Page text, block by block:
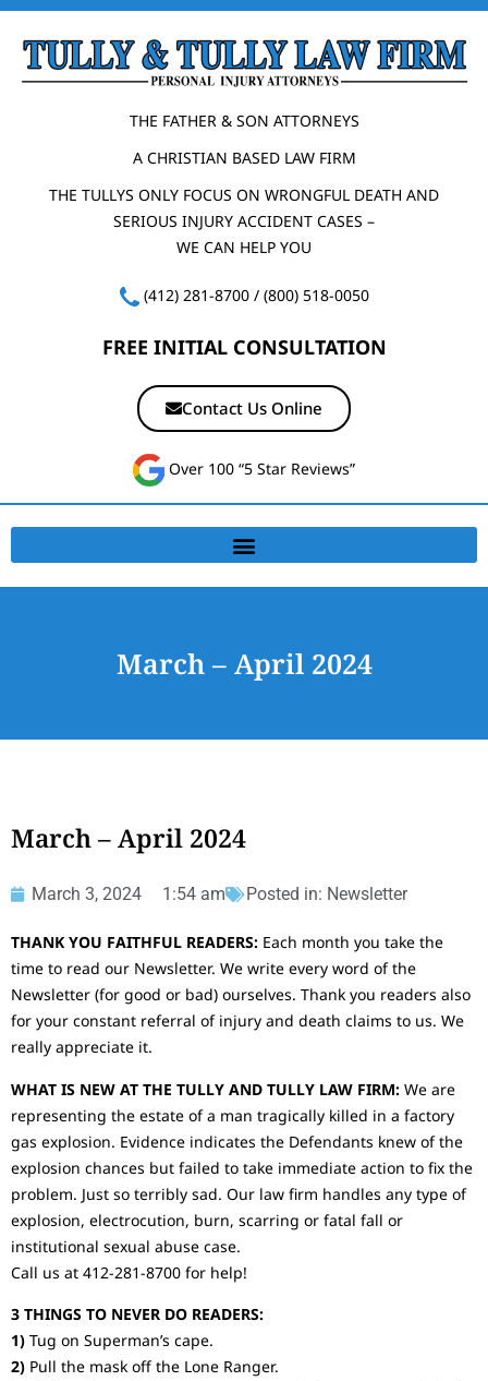
THE FATHER & SON ATTORNEYS
A CHRISTIAN BASED LAW FIRM
THE TULLYS ONLY FOCUS ON WRONGFUL DEATH AND
SERIOUS INJURY ACCIDENT CASES –
WE CAN HELP YOU
(412) 281-8700/ (800) 518-0050
FREE INITIAL CONSULTATION
Contact Us Online
Over 100 “5 Star Reviews”
March – April 2024
March – April 2024
March 3, 2024 1:54 am Posted in: Newsletter
THANK YOU FAITHFUL READERS: Each month you take the
time to read our Newsletter. We write every word of the
Newsletter (for good or bad) ourselves. Thank you readers also
for your constant referral of injury and death claims to us. We
really appreciate it.
WHAT IS NEW AT THE TULLY AND TULLY LAW FIRM: We are
representing the estate of a man tragically killed in a factory
gas explosion. Evidence indicates the Defendants knew of the
explosion chances but failed to take immediate action to fix the
problem. Just so terribly sad. Our law firm handles any type of
explosion, electrocution, burn, scarring or fatal fall or
institutional sexual abuse case.
Call us at 412-281-8700 for help!
3 THINGS TO NEVER DO READERS:
1) Tug on Superman’s cape.
2) Pull the mask off the Lone Ranger.